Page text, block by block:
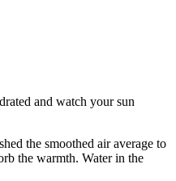
and watch your sun
the smoothed air average to
the warmth. Water in the